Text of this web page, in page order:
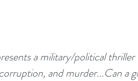
a military/political thriller
and murder...Can a